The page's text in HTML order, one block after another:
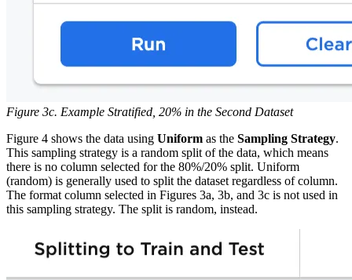
Figure 3c. Example Stratified, 20% in the Second Dataset
Figure 4 shows the data using Uniform as the Sampling Strategy.
This sampling strategy is a random split of the data, which means
there is no column selected for the 80%/20% split. Uniform
(random) is generally used to split the dataset regardless of column.
The format column selected in Figures 3a, 3b, and 3c is not used in
this sampling strategy. The split is random, instead.